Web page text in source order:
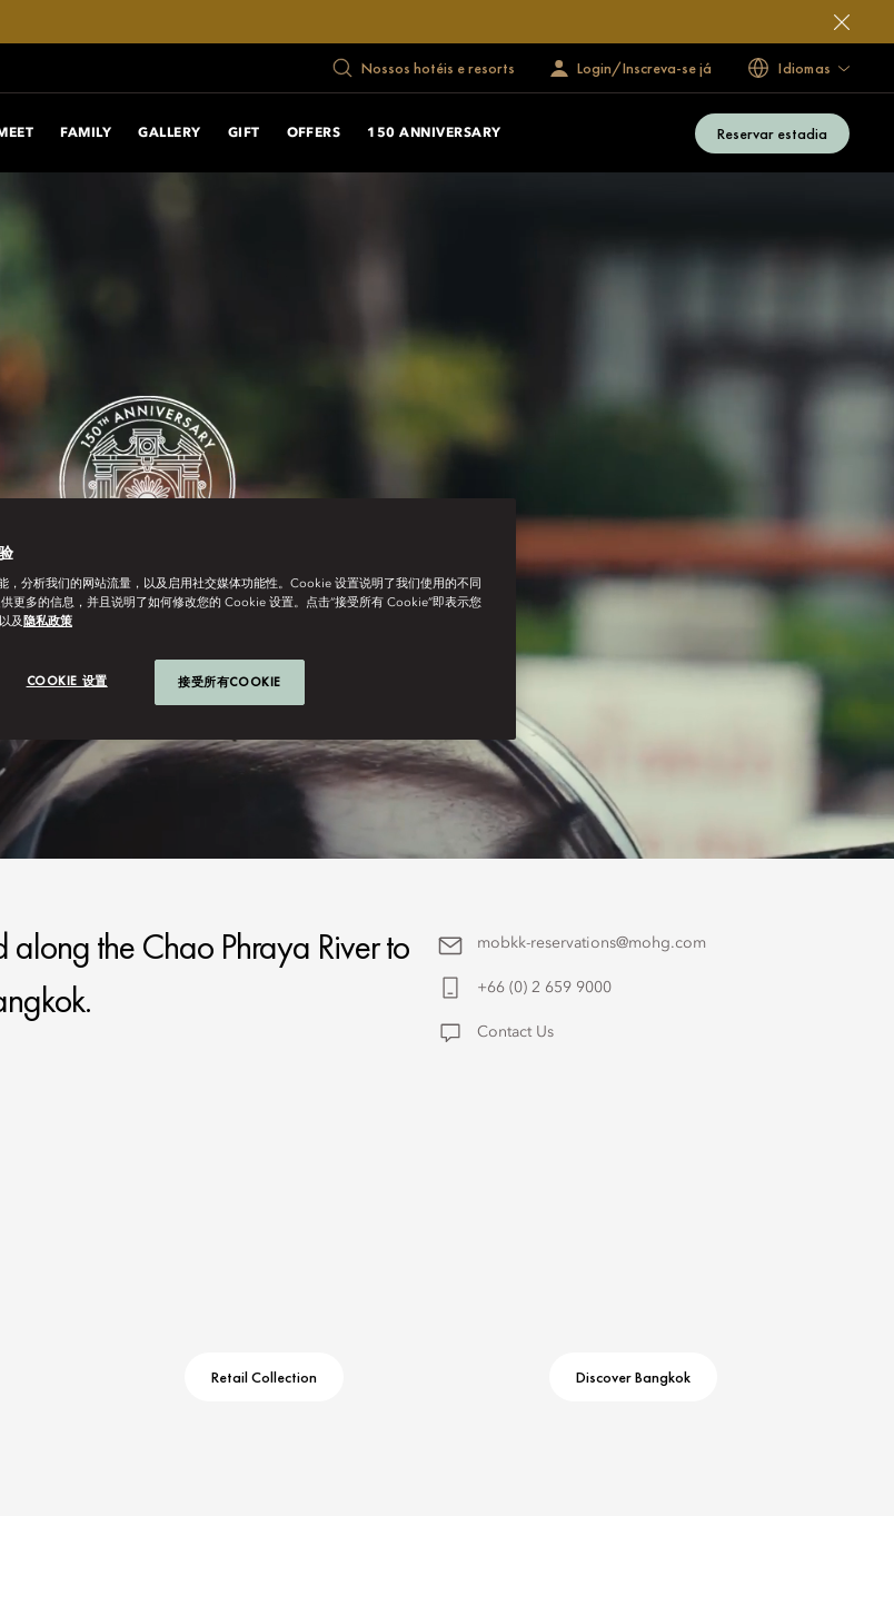
Nossos hotéis e resorts Login/Inscreva-se já Idiomas
FAMILY GALLERY GIFT OFFERS 150 ANNIVERSARY Reservar estadia
along the Chao Phraya River to
mobkk-reservations@mohg.com
+66 (0) 2 659 9000
Contact Us
Retail Collection Discover Bangkok
，分析我们的网站流量，以及启用社交媒体功能性。Cookie 设置说明了我们使用的不同
更多的信息，并且说明了如何修改您的 Cookie 设置。点击“接受所有 Cookie”即表示您
以及 隐私政策
COOKIE 设置 接受所有COOKIE